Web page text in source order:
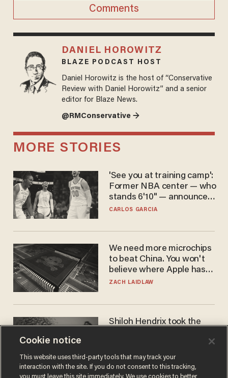
Comments
DANIEL HOROWITZ
BLAZE PODCAST HOST
Daniel Horowitz is the host of “Conservative
Review with Daniel Horowitz” and a senior
editor for Blaze News.
@RMConservative →
MORE STORIES
'See you at training camp':
Former NBA center — who
stands 6'10" — announces
he's ready to play in the
CARLOS GARCIA
We need more microchips
to beat China. You won't
believe where Apple has
turned to get them.
ZACH LAIDLAW
Shiloh Hendrix took the
BEN BOYCHUK
Cookie notice
This website uses third-party tools that may track your
interaction with the site. If you do not consent to this tracking,